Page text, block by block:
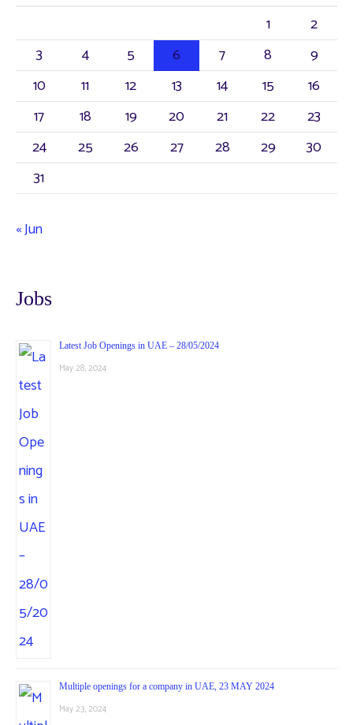
1
2
3
4 5 6 7 8
9
10
11 12 13 14 15
16
17
18 19 20 21 22
23
24
25 26 27 28 29
30
31
« Jun
Jobs
Latest Job Openings in UAE – 28/05/2024
May 28, 2024
Multiple openings for a company in UAE, 23 MAY 2024
May 23, 2024